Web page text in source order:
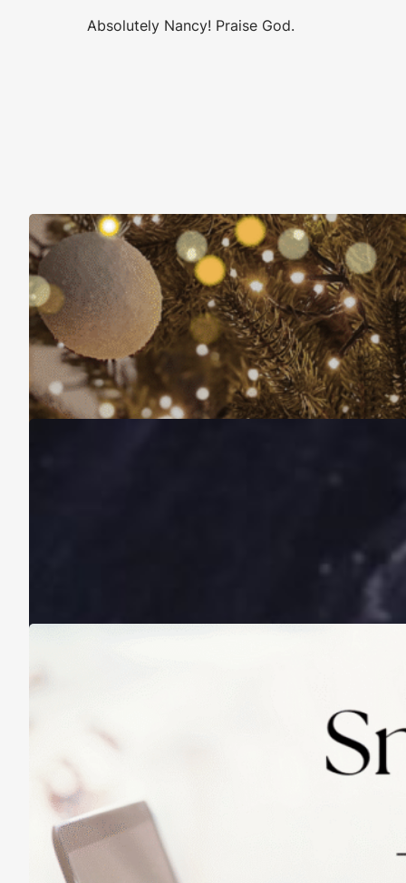
Absolutely Nancy! Praise God.
Christmas Is About More Than Just Stuff
November 16, 2025
A Life Lived on a School Year Calendar
Practicing Small Habits: The Secret to
Lasting Change
May 14, 2025